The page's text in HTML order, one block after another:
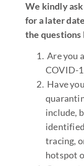
We kindly
for a later
the questions
Are you
COVID-
Have
include,
tracing,
hotspot